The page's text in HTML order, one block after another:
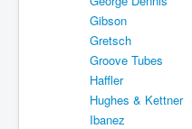
Gibson
Gretsch
Groove Tubes
Haffler
Hughes & Kettner
Ibanez